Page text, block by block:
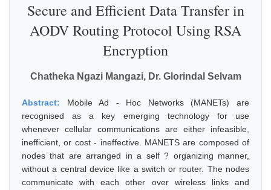
Secure and Efficient Data Transfer in
AODV Routing Protocol Using RSA
Encryption
Chatheka Ngazi Mangazi, Dr. Glorindal Selvam
Abstract: Mobile Ad - Hoc Networks (MANETs) are
recognised as a key emerging technology for use
whenever cellular communications are either infeasible,
inefficient, or cost - ineffective. MANETS are composed of
nodes that are arranged in a self ? organizing manner,
without a central device like a switch or router. The nodes
communicate with each other over wireless links and